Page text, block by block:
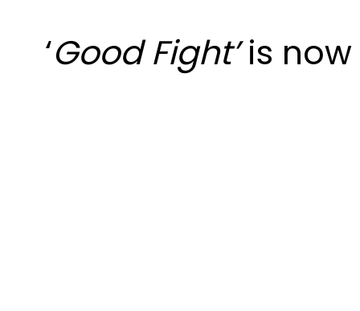
‘Good Fight’is now